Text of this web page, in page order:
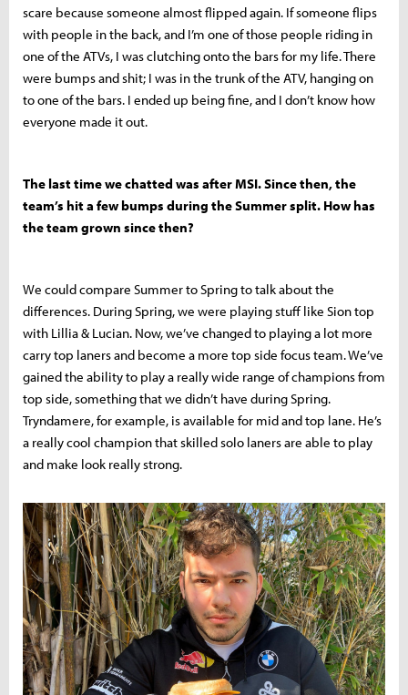
scare because someone almost flipped again. If someone flips
with people in the back, and I’m one of those people riding in
one of the ATVs, I was clutching onto the bars for my life. There
were bumps and shit; I was in the trunk of the ATV, hanging on
to one of the bars. I ended up being fine, and I don’t know how
everyone made it out.
The last time we chatted was after MSI. Since then, the
team’s hit a few bumps during the Summer split. How has
the team grown since then?
We could compare Summer to Spring to talk about the
differences. During Spring, we were playing stuff like Sion top
with Lillia & Lucian. Now, we’ve changed to playing a lot more
carry top laners and become a more top side focus team. We’ve
gained the ability to play a really wide range of champions from
top side, something that we didn’t have during Spring.
Tryndamere, for example, is available for mid and top lane. He’s
a really cool champion that skilled solo laners are able to play
and make look really strong.